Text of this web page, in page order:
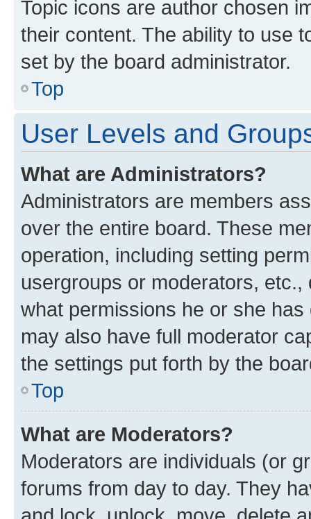
Topic icons are author chosen
their content. The ability to use
set by the board administrator.
Top
User Levels and
What are Administrators?
Administrators are members
over the entire board. These
operation, including setting
usergroups or moderators,
what permissions he or she
may also have full moderator
the settings put forth by the
Top
What are Moderators?
Moderators are individuals (or
forums from day to day. They